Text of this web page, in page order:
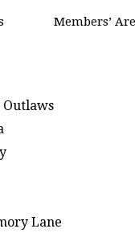
Members’
Lane